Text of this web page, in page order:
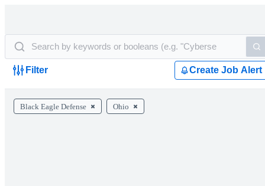
Filter Create Job Alert
Black Eagle Defense Ohio